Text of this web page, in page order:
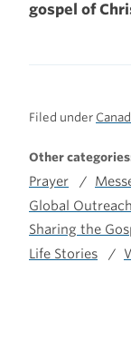
gospel of
Filed under
Other
Prayer
Global Outreach
Sharing the
Life Stories